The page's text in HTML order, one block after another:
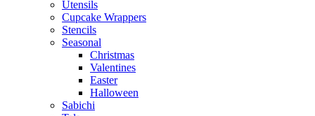
Utensils
Cupcake Wrappers
Stencils
Seasonal
Christmas
Valentines
Easter
Halloween
Sabichi